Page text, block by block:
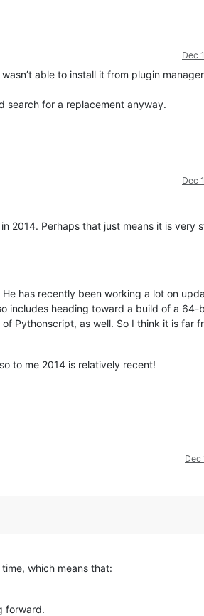
Dec
able to install it from plugin
search for a replacement anyway.
Dec
2014. Perhaps that just means it is very
has recently been working a lot on
includes heading toward a build of a
Pythonscript, as well. So I think it is far
to me 2014 is relatively recent!
Dec
which means that:
forward.